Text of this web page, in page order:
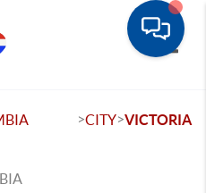
>CITY>VICTORIA